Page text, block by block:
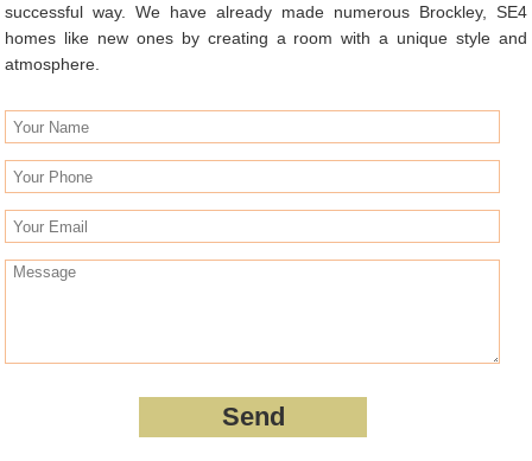
successful way. We have already made numerous Brockley, SE4
homes like new ones by creating a room with a unique style and
atmosphere.